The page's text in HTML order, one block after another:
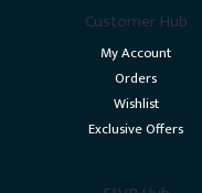
Customer Hub
My Account
Orders
Wishlist
Exclusive Offers